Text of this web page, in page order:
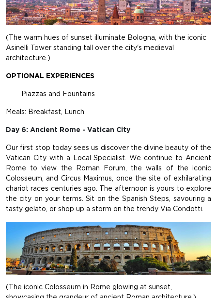
(The warm hues of sunset illuminate Bologna, with the iconic
Asinelli Tower standing tall over the city's medieval
architecture.)
OPTIONAL EXPERIENCES
Piazzas and Fountains
Meals: Breakfast, Lunch
Day 6: Ancient Rome - Vatican City
Our first stop today sees us discover the divine beauty of the
Vatican City with a Local Specialist. We continue to Ancient
Rome to view the Roman Forum, the walls of the iconic
Colosseum, and Circus Maximus, once the site of exhilarating
chariot races centuries ago. The afternoon is yours to explore
the city on your terms. Sit on the Spanish Steps, savouring a
tasty gelato, or shop up a storm on the trendy Via Condotti.
(The iconic Colosseum in Rome glowing at sunset,